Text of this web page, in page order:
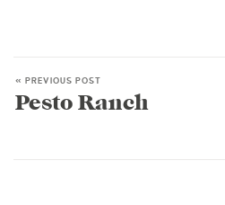
« PREVIOUS POST
Pesto Ranch